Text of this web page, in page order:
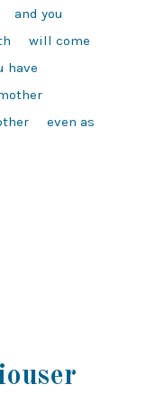
and you
will come
have
even as